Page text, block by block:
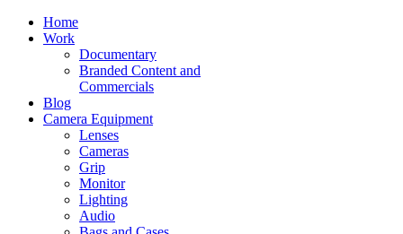
Home
Work
Documentary
Branded Content and
Commercials
Blog
Camera Equipment
Lenses
Cameras
Grip
Monitor
Lighting
Audio